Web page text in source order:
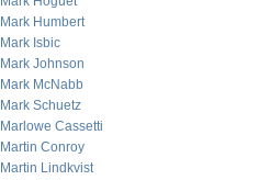
Mark Humbert
Mark Isbic
Mark Johnson
Mark McNabb
Mark Schuetz
Marlowe Cassetti
Martin Conroy
Martin Lindkvist